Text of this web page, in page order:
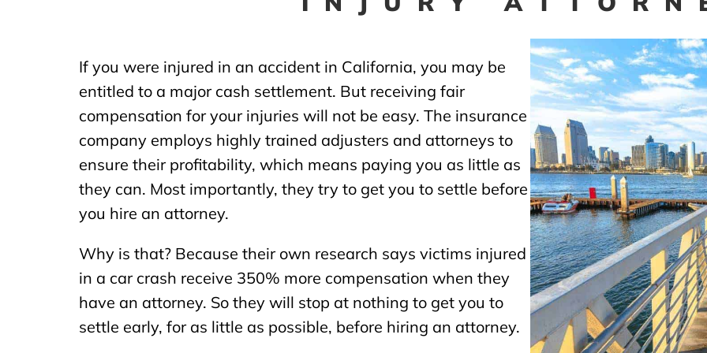
If you were injured in an accident in California, you may be
entitled to a major cash settlement. But receiving fair
compensation for your injuries will not be easy. The insurance
company employs highly trained adjusters and attorneys to
ensure their profitability, which means paying you as little as
they can. Most importantly, they try to get you to settle before
you hire an attorney.
Why is that? Because their own research says victims injured
in a car crash receive 350% more compensation when they
have an attorney. So they will stop at nothing to get you to
settle early, for as little as possible, before hiring an attorney.